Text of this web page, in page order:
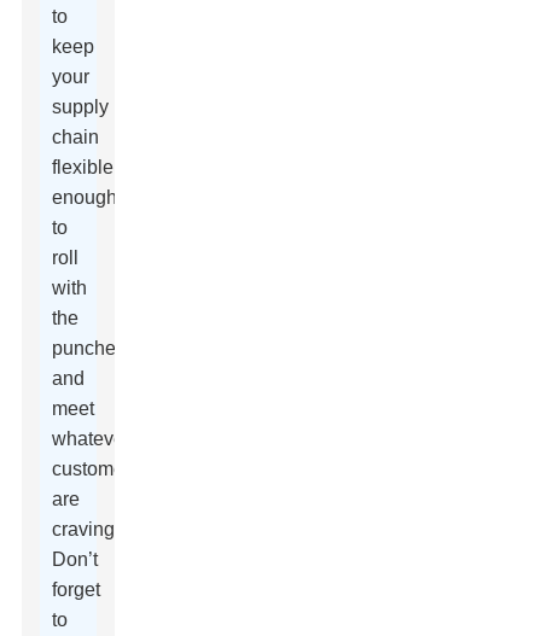
to
keep
your
supply
chain
flexible
enough
to
roll
with
the
punches
and
meet
whatever
customers
are
craving.
Don’t
forget
to